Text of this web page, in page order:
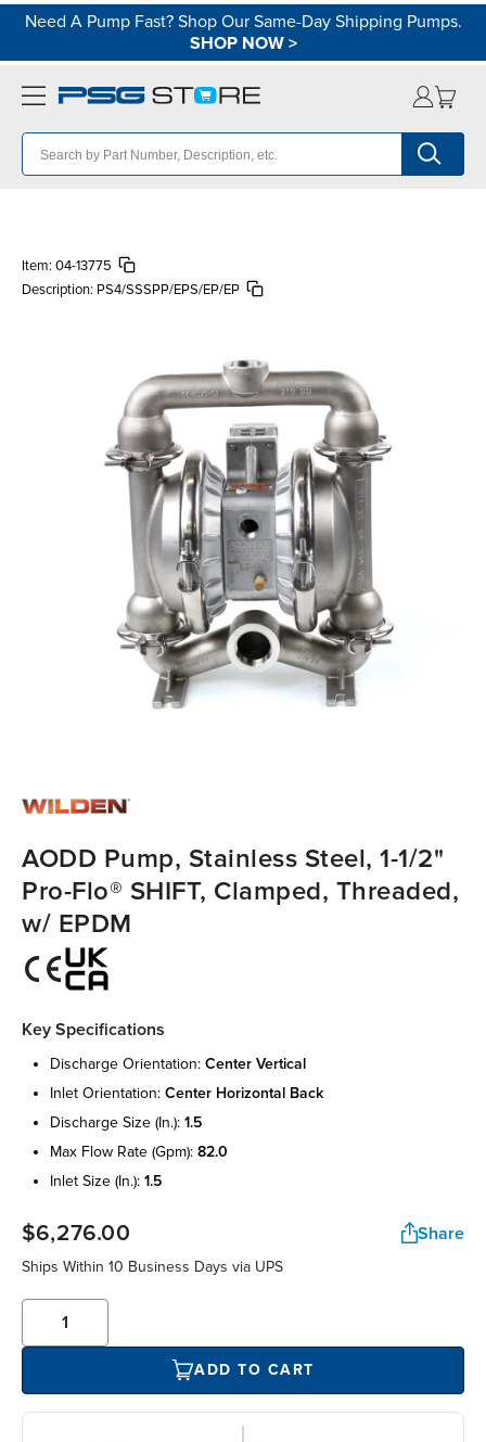
Need A Pump Fast? Shop Our Same-Day Shipping Pumps.
SHOP NOW>
Item: 04-13775
Description: PS4/SSSPP/EPS/EP/EP
AODD Pump, Stainless Steel, 1-1/2"
Pro-Flo® SHIFT, Clamped, Threaded,
w/ EPDM
Key Specifications
discharge orientation: center vertical
inlet orientation: center horizontal back
discharge size (in.): 1.5
max flow rate (gpm): 82.0
inlet size (in.): 1.5
$6,276.00 Share
Ships Within 10 Business Days via UPS
ADD TO CART